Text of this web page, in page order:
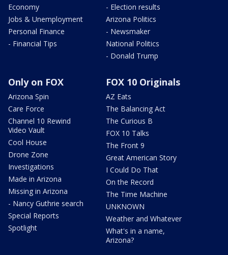
Economy
Jobs & Unemployment
Personal Finance
- Financial Tips
- Election results
Arizona Politics
- Newsmaker
National Politics
- Donald Trump
Only on FOX
Arizona Spin
Care Force
Channel 10 Rewind
Video Vault
Cool House
Drone Zone
Investigations
Made in Arizona
Missing in Arizona
- Nancy Guthrie search
Special Reports
Spotlight
FOX 10 Originals
AZ Eats
The Balancing Act
The Curious B
FOX 10 Talks
The Front 9
Great American Story
I Could Do That
On the Record
The Time Machine
UNKNOWN
Weather and Whatever
What's in a name,
Arizona?